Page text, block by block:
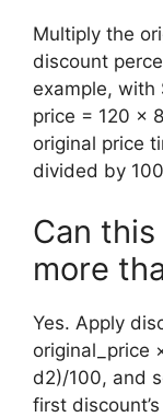
Multiply the
discount
example, with
price = 120 ×
original price
divided by
Can
more
Yes. Apply
original_price
d2)/100, and
first